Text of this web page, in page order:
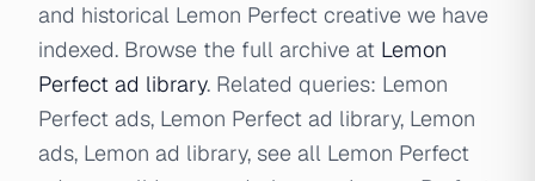
and historical Lemon Perfect creative we have
indexed. Browse the full archive at Lemon
Perfect ad library. Related queries: Lemon
Perfect ads, Lemon Perfect ad library, Lemon
ads, Lemon ad library, see all Lemon Perfect